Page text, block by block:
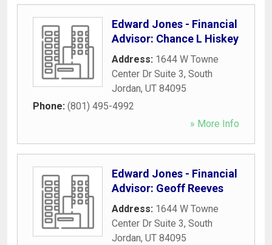
Edward Jones - Financial
Advisor: Chance L Hiskey
Address: 1644 W Towne
Center Dr Suite 3, South
Jordan, UT 84095
Phone: (801) 495-4992
» More Info
Edward Jones - Financial
Advisor: Geoff Reeves
Address: 1644 W Towne
Center Dr Suite 3, South
Jordan, UT 84095